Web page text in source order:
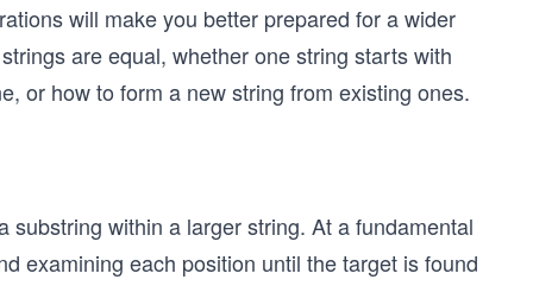
will make you better prepared for a wider
are equal, whether one string starts with
or how to form a new string from existing ones.
within a larger string. At a fundamental
examining each position until the target is found